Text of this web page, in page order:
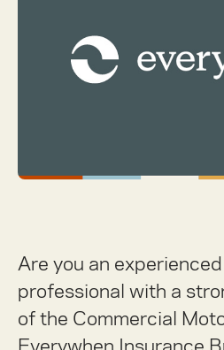
Are you an
professional with a
of the Commercial